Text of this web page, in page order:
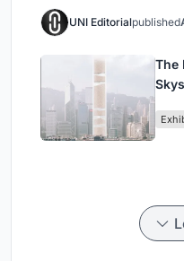
UNI Editorialpublished
The